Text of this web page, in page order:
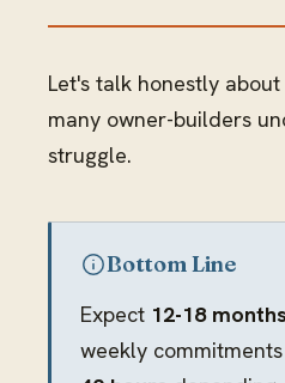
Let's talk honestly
many owner-builders
struggle.
Bottom Line
Expect 12-18
weekly